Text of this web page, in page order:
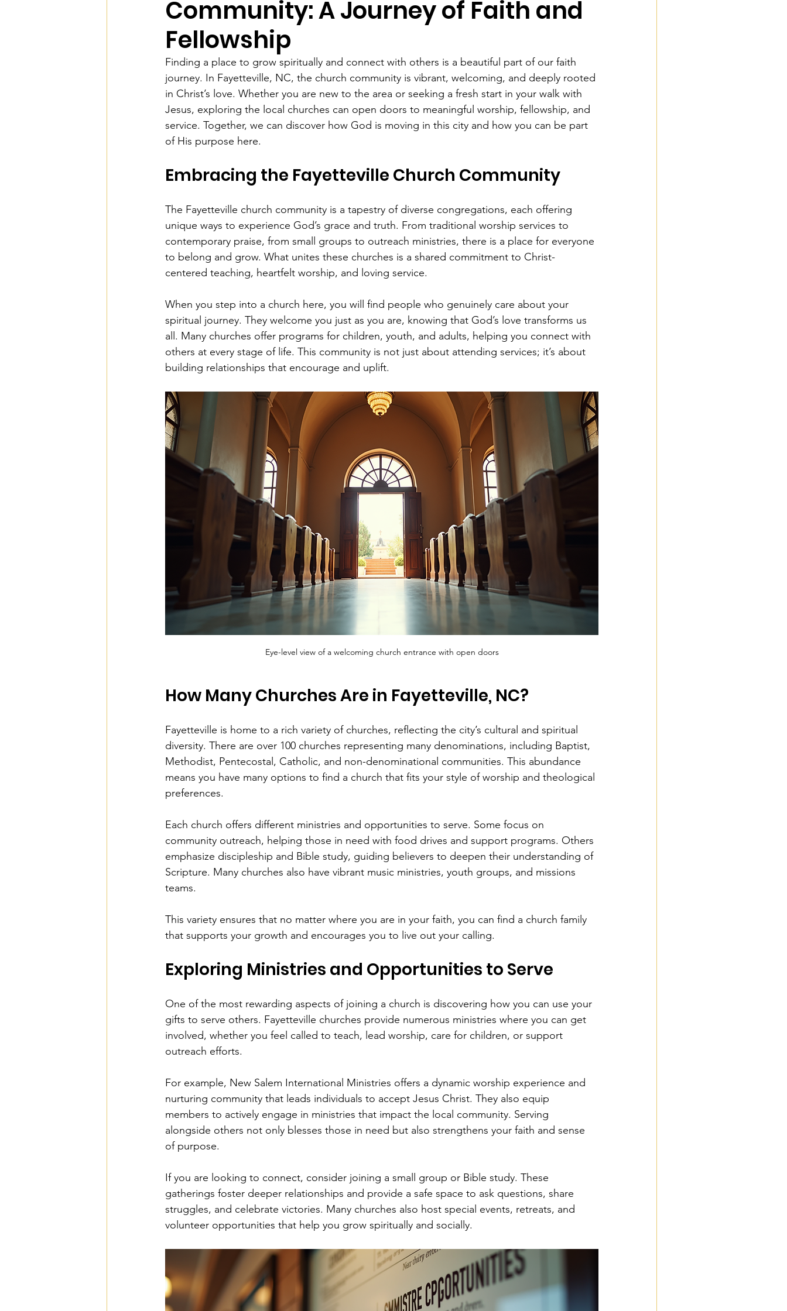
Community: A Journey of Faith and
Fellowship
Finding a place to grow spiritually and connect with others is a beautiful part of our faith
journey. In Fayetteville, NC, the church community is vibrant, welcoming, and deeply rooted
in Christ’s love. Whether you are new to the area or seeking a fresh start in your walk with
Jesus, exploring the local churches can open doors to meaningful worship, fellowship, and
service. Together, we can discover how God is moving in this city and how you can be part
of His purpose here.
Embracing the Fayetteville Church Community
The Fayetteville church community is a tapestry of diverse congregations, each offering
unique ways to experience God’s grace and truth. From traditional worship services to
contemporary praise, from small groups to outreach ministries, there is a place for everyone
to belong and grow. What unites these churches is a shared commitment to Christ-
centered teaching, heartfelt worship, and loving service.
When you step into a church here, you will find people who genuinely care about your
spiritual journey. They welcome you just as you are, knowing that God’s love transforms us
all. Many churches offer programs for children, youth, and adults, helping you connect with
others at every stage of life. This community is not just about attending services; it’s about
building relationships that encourage and uplift.
Eye-level view of a welcoming church entrance with open doors
How Many Churches Are in Fayetteville, NC?
Fayetteville is home to a rich variety of churches, reflecting the city’s cultural and spiritual
diversity. There are over 100 churches representing many denominations, including Baptist,
Methodist, Pentecostal, Catholic, and non-denominational communities. This abundance
means you have many options to find a church that fits your style of worship and theological
preferences.
Each church offers different ministries and opportunities to serve. Some focus on
community outreach, helping those in need with food drives and support programs. Others
emphasize discipleship and Bible study, guiding believers to deepen their understanding of
Scripture. Many churches also have vibrant music ministries, youth groups, and missions
teams.
This variety ensures that no matter where you are in your faith, you can find a church family
that supports your growth and encourages you to live out your calling.
Exploring Ministries and Opportunities to Serve
One of the most rewarding aspects of joining a church is discovering how you can use your
gifts to serve others. Fayetteville churches provide numerous ministries where you can get
involved, whether you feel called to teach, lead worship, care for children, or support
outreach efforts.
For example, New Salem International Ministries offers a dynamic worship experience and
nurturing community that leads individuals to accept Jesus Christ. They also equip
members to actively engage in ministries that impact the local community. Serving
alongside others not only blesses those in need but also strengthens your faith and sense
of purpose.
If you are looking to connect, consider joining a small group or Bible study. These
gatherings foster deeper relationships and provide a safe space to ask questions, share
struggles, and celebrate victories. Many churches also host special events, retreats, and
volunteer opportunities that help you grow spiritually and socially.